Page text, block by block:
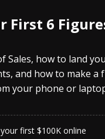
First 6
Sales, how to land
and how to make a
your phone or
first $100K online